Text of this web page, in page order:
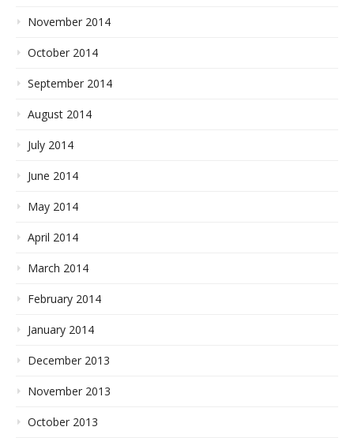
November 2014
October 2014
September 2014
August 2014
July 2014
June 2014
May 2014
April 2014
March 2014
February 2014
January 2014
December 2013
November 2013
October 2013